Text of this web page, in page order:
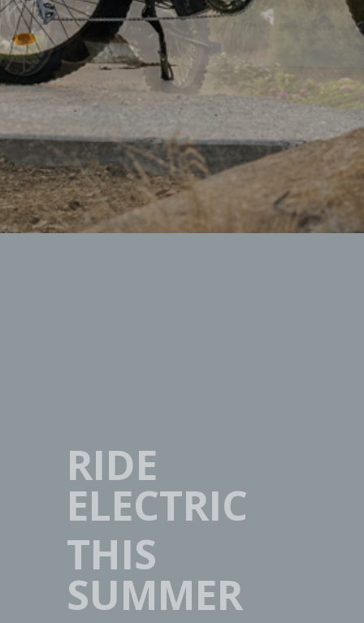
RIDE
ELECTRIC
THIS
SUMMER